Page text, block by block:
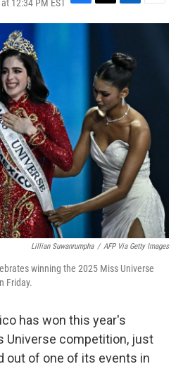
12:34 PM EST F
a
T
w
e
r
L
i
e
d
n
E
m
Lillian Suwanrumpha / AFP Via Getty Images
winning the 2025 Miss Universe
Friday.
has won this year's
Universe competition, just
out of one of its events in